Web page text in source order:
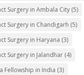
Surgery in Ambala City(5)
Surgery in Chandigarh (5)
Surgery in Haryana (3)
Surgery in Jalandhar(4)
Fellowship in India (3)